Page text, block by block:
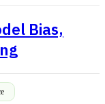
Bias,